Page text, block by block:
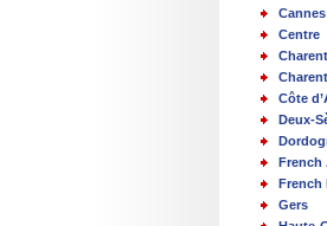
Cannes
Centre
Côte
Deux-
French
French
Gers